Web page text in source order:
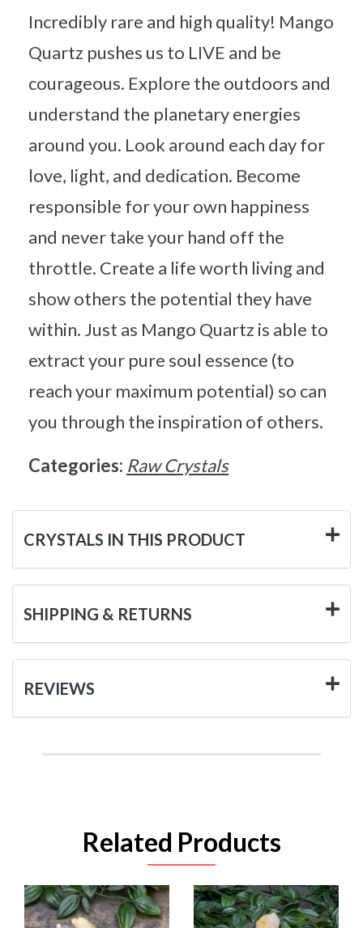
Incredibly rare and high quality! Mango
Quartz pushes us to LIVE and be
courageous. Explore the outdoors and
understand the planetary energies
around you. Look around each day for
love, light, and dedication. Become
responsible for your own happiness
and never take your hand off the
throttle. Create a life worth living and
show others the potential they have
within. Just as Mango Quartz is able to
extract your pure soul essence (to
reach your maximum potential) so can
you through the inspiration of others.
Categories: Raw Crystals
CRYSTALS IN THIS PRODUCT
SHIPPING & RETURNS
REVIEWS
Related Products